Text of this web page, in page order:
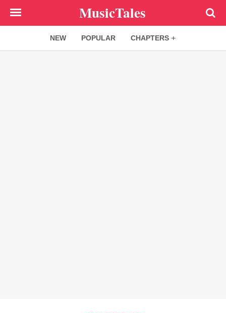
MusicTales
NEW POPULAR CHAPTERS